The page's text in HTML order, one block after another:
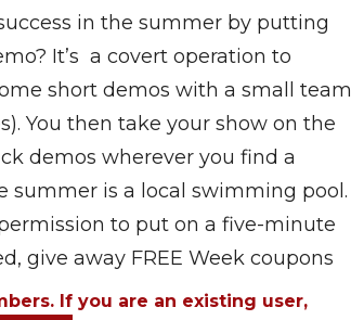
in the summer by putting
It’s a covert operation to
short demos with a small team
You then take your show on the
demos wherever you find a
summer is a local swimming pool.
to put on a five-minute
give away FREE Week coupons
If you are an existing user,